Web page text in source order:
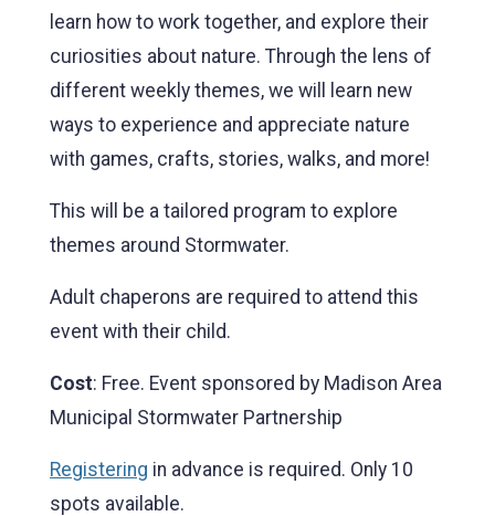
learn how to work together, and explore their
curiosities about nature. Through the lens of
different weekly themes, we will learn new
ways to experience and appreciate nature
with games, crafts, stories, walks, and more!
This will be a tailored program to explore
themes around Stormwater.
Adult chaperons are required to attend this
event with their child.
Cost: Free. Event sponsored by Madison Area
Municipal Stormwater Partnership
Registering in advance is required. Only 10
spots available.